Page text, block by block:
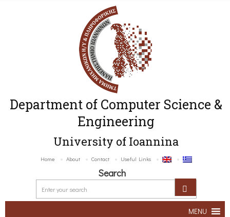
Department of Computer Science &
Engineering
University of Ioannina
Home About Contact Useful Links
Search
MENU